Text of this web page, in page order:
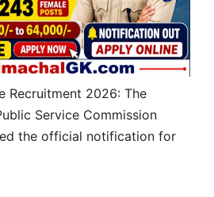
Recruitment 2026: The
Service Commission
the official notification for